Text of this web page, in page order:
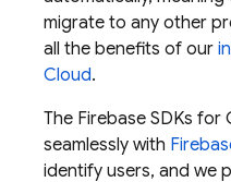
migrate to any other
all the benefits of our
Cloud.
The Firebase SDKs for
seamlessly with
identify users, and we